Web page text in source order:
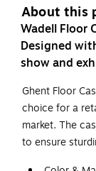
About this
Wadell Floor
Designed
show and
Ghent Floor
choice for a
market. The
to ensure